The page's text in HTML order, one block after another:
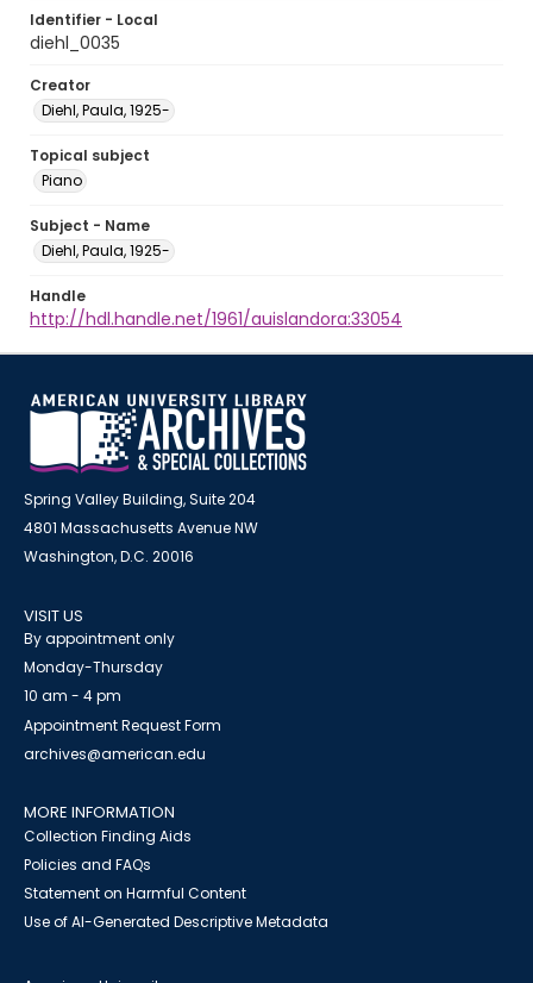
Identifier - Local
diehl_0035
Creator
Diehl, Paula, 1925-
Topical subject
Piano
Subject - Name
Diehl, Paula, 1925-
Handle
http://hdl.handle.net/1961/auislandora:33054
Spring Valley Building, Suite 204
4801 Massachusetts Avenue NW
Washington, D.C. 20016
VISIT US
By appointment only
Monday-Thursday
10 am - 4 pm
Appointment Request Form
archives@american.edu
MORE INFORMATION
Collection Finding Aids
Policies and FAQs
Statement on Harmful Content
Use of AI-Generated Descriptive Metadata